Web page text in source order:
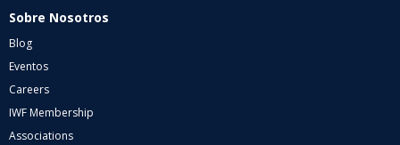
Sobre Nosotros
Blog
Eventos
Careers
IWF Membership
Associations